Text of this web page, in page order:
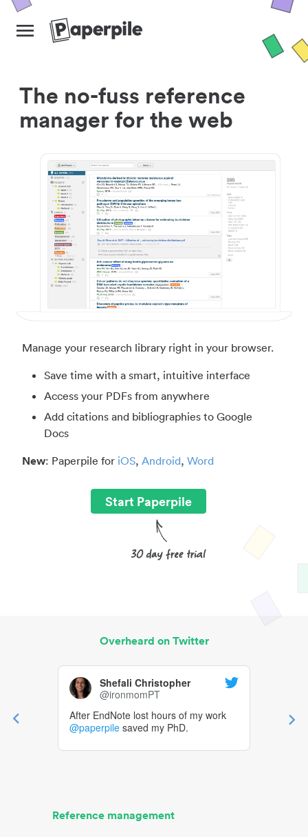
The no-fuss reference
manager for the web
Manage your research library right in your browser.
Save time with a smart, intuitive interface
Access your PDFs from anywhere
Add citations and bibliographies to Google
Docs
New: Paperpile for iOS, Android, Word
Start Paperpile
Overheard on Twitter
Shefali Christopher
@ironmomPT
After EndNote lost hours of my work
@paperpile saved my PhD.
Reference management